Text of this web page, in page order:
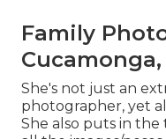
Family
Cucamonga,
She's not just an
photographer, yet
She also puts in